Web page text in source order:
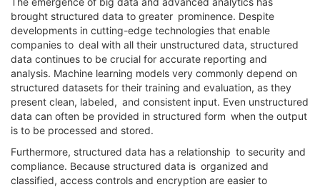
brought structured data to greater prominence. Despite
developments in cutting-edge technologies that enable
companies to deal with all their unstructured data, structured
data continues to be crucial for accurate reporting and
analysis. Machine learning models very commonly depend on
structured datasets for their training and evaluation, as they
present clean, labeled, and consistent input. Even unstructured
data can often be provided in structured form when the output
is to be processed and stored.
Furthermore, structured data has a relationship to security and
compliance. Because structured data is organized and
classified, access controls and encryption are easier to